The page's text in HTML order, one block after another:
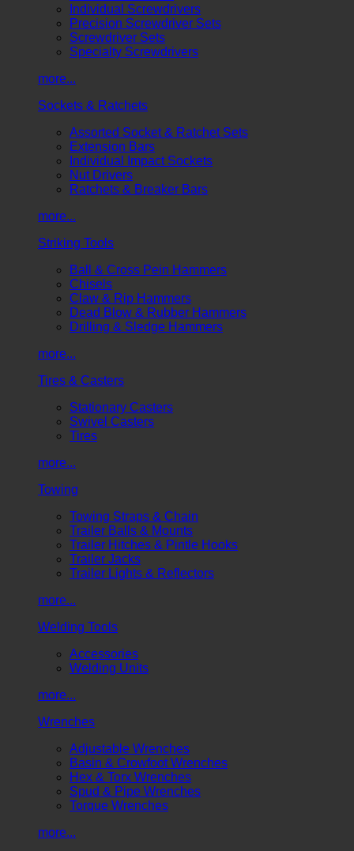
Individual Screwdrivers
Precision Screwdriver Sets
Screwdriver Sets
Specialty Screwdrivers
more...
Sockets & Ratchets
Assorted Socket & Ratchet Sets
Extension Bars
Individual Impact Sockets
Nut Drivers
Ratchets & Breaker Bars
more...
Striking Tools
Ball & Cross Pein Hammers
Chisels
Claw & Rip Hammers
Dead Blow & Rubber Hammers
Drilling & Sledge Hammers
more...
Tires & Casters
Stationary Casters
Swivel Casters
Tires
more...
Towing
Towing Straps & Chain
Trailer Balls & Mounts
Trailer Hitches & Pintle Hooks
Trailer Jacks
Trailer Lights & Reflectors
more...
Welding Tools
Accessories
Welding Units
more...
Wrenches
Adjustable Wrenches
Basin & Crowfoot Wrenches
Hex & Torx Wrenches
Spud & Pipe Wrenches
Torque Wrenches
more...